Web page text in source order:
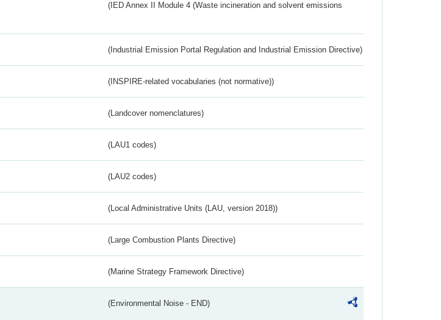
(IED Annex II Module 4 (Waste incineration and solvent emissions
(Industrial Emission Portal Regulation and Industrial Emission Directive)
(INSPIRE-related vocabularies (not normative))
(Landcover nomenclatures)
(LAU1 codes)
(LAU2 codes)
(Local Administrative Units (LAU, version 2018))
(Large Combustion Plants Directive)
(Marine Strategy Framework Directive)
(Environmental Noise - END)